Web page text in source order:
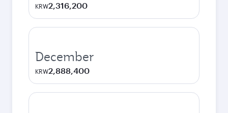
KRW2,316,200
December
KRW2,888,400